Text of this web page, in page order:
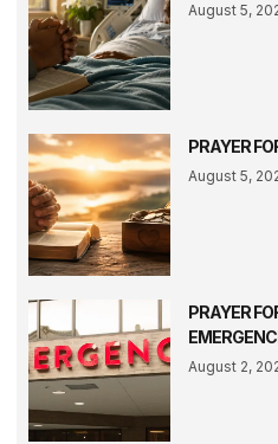
August 5,
PRAYER
August 5,
PRAYER
August 2,